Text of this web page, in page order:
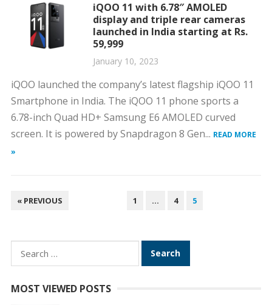
iQOO 11 with 6.78″ AMOLED
display and triple rear cameras
launched in India starting at Rs.
59,999
January 10, 2023
iQOO launched the company’s latest flagship iQOO 11
Smartphone in India. The iQOO 11 phone sports a
6.78-inch Quad HD+ Samsung E6 AMOLED curved
screen. It is powered by Snapdragon 8 Gen... READ MORE
»
POSTS
« PREVIOUS 1 … 4 5
Search
for:
MOST VIEWED POSTS